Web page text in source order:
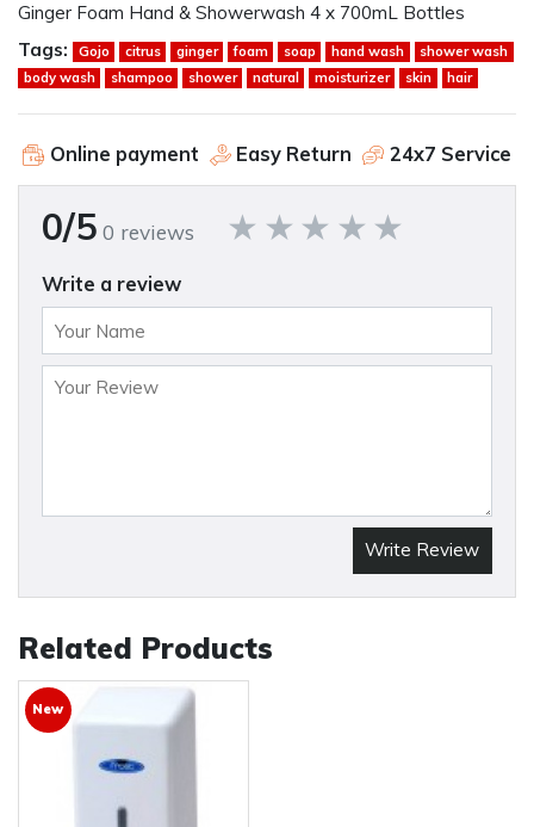
Ginger Foam Hand & Showerwash 4 x 700mL Bottles
Tags: Gojo citrus ginger foam soap hand wash
shower wash
body wash
shampoo shower natural moisturizer skin hair
Online payment Easy Return 24x7 Service
0/5 0 reviews
Write a review
Write Review
Related Products
New